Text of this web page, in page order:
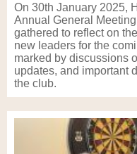
On 30th January 2025,
Annual General
gathered to reflect on
new leaders for the
marked by discussions
updates, and important
the club.